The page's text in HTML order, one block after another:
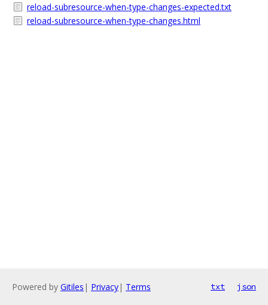
reload-subresource-when-type-changes-expected.txt
reload-subresource-when-type-changes.html
Powered by Gitiles | Privacy| Terms txt json